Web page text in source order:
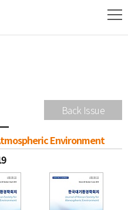
Back Issue
Environment